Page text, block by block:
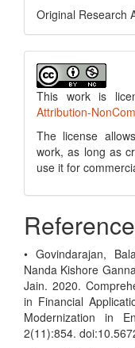
Original Research
This work is
Attribution-
The license
work, as long as
use it for
• Govindarajan,
Nanda Kishore
Jain. 2020.
in Financial
Modernization in
2(11):854.